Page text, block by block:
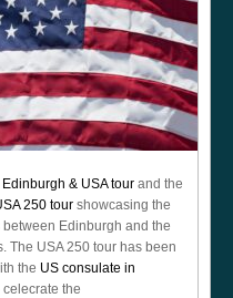
Edinburgh & USA tour and the
250 tour showcasing the
Edinburgh and the
The USA 250 tour has been
the US consulate in
celecrate the